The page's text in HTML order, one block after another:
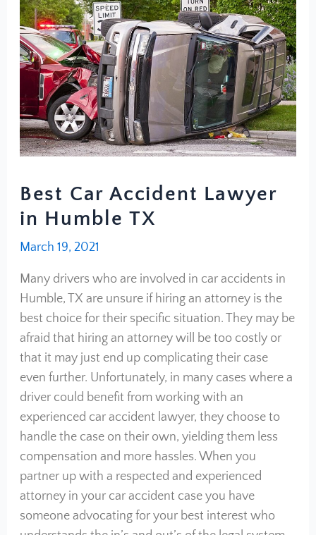
Best Car Accident Lawyer
in Humble TX
March 19, 2021
Many drivers who are involved in car accidents in
Humble, TX are unsure if hiring an attorney is the
best choice for their specific situation. They may be
afraid that hiring an attorney will be too costly or
that it may just end up complicating their case
even further. Unfortunately, in many cases where a
driver could benefit from working with an
experienced car accident lawyer, they choose to
handle the case on their own, yielding them less
compensation and more hassles. When you
partner up with a respected and experienced
attorney in your car accident case you have
someone advocating for your best interest who